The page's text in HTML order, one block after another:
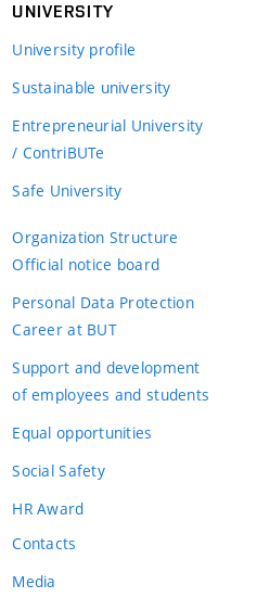
UNIVERSITY
University profile
Sustainable university
Entrepreneurial University
/ ContriBUTe
Safe University
Organization Structure
Official notice board
Personal Data Protection
Career at BUT
Support and development
of employees and students
Equal opportunities
Social Safety
HR Award
Contacts
Media